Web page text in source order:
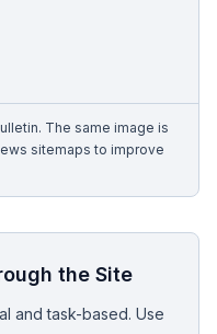
The same image is
sitemaps to improve
the Site
and task-based. Use